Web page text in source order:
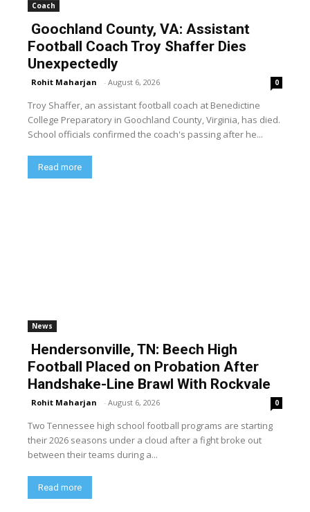
Coach
Goochland County, VA: Assistant
Football Coach Troy Shaffer Dies
Unexpectedly
Rohit Maharjan - August 6, 2026 0
Troy Shaffer, an assistant football coach at Benedictine
College Preparatory in Goochland County, Virginia, has died.
School officials confirmed the coach's passing after he...
Read more
News
Hendersonville, TN: Beech High
Football Placed on Probation After
Handshake-Line Brawl With Rockvale
Rohit Maharjan - August 6, 2026 0
Two Tennessee high school football programs are starting
their 2026 seasons under a cloud after a fight broke out
between their teams during a...
Read more